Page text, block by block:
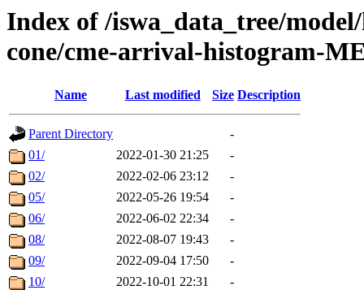
Index of /iswa_data_tree/
cone/cme-arrival-histogram-
Name Last modified Size Description
Parent Directory
-
01/
2022-01-30 21:25
-
02/
2022-02-06 23:12
-
05/
2022-05-26 19:54
-
06/
2022-06-02 22:34
-
08/
2022-08-07 19:43
-
09/
2022-09-04 17:50
-
10/
2022-10-01 22:31
-